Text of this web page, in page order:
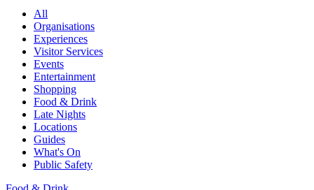
All
Organisations
Experiences
Visitor Services
Events
Entertainment
Shopping
Food & Drink
Late Nights
Locations
Guides
What's On
Public Safety